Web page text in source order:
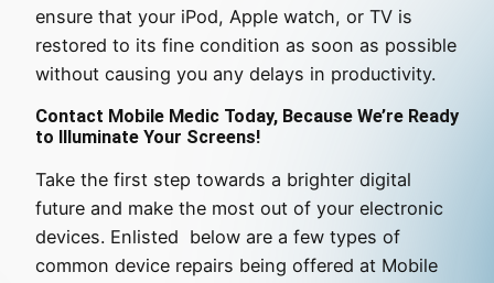
ensure that your iPod, Apple watch, or TV is
restored to its fine condition as soon as possible
without causing you any delays in productivity.
Contact Mobile Medic Today, Because We’re Ready
to Illuminate Your Screens!
Take the first step towards a brighter digital
future and make the most out of your electronic
devices. Enlisted below are a few types of
common device repairs being offered at Mobile